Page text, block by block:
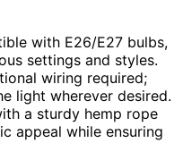
with E26/E27 bulbs,
settings and styles.
wiring required;
light wherever desired.
a sturdy hemp rope
appeal while ensuring